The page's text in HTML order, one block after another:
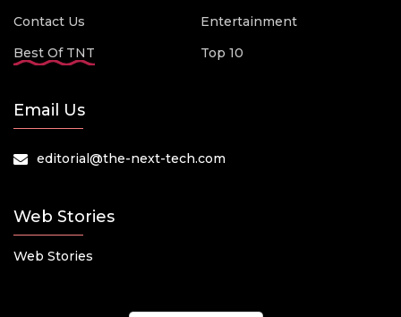
Contact Us
Best Of TNT
Entertainment
Top 10
Email Us
editorial@the-next-tech.com
Web Stories
Web Stories